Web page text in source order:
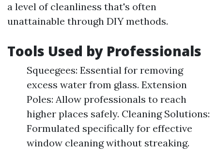
a level of cleanliness that's often
unattainable through DIY methods.
Tools Used by Professionals
Squeegees: Essential for removing
excess water from glass. Extension
Poles: Allow professionals to reach
higher places safely. Cleaning Solutions:
Formulated specifically for effective
window cleaning without streaking.